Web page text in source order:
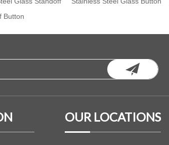
Button
OUR LOCATIONS